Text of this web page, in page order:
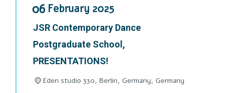
06 February 2025
JSR Contemporary Dance
Postgraduate School,
PRESENTATIONS!
Eden studio 330, Berlin, Germany, Germany